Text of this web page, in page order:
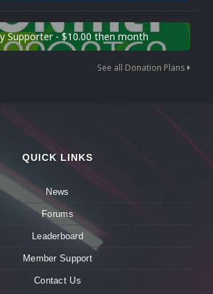
Supporter - $10.00 then month
See all Donation Plans
QUICK LINKS
News
Forums
Leaderboard
Member Support
Contact Us